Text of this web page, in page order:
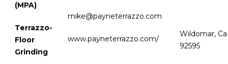
(MPA)
Terrazzo-
Floor
Grinding
mike@payneterrazzo.com
www.payneterrazzo.com/
Wildomar, Ca
92595